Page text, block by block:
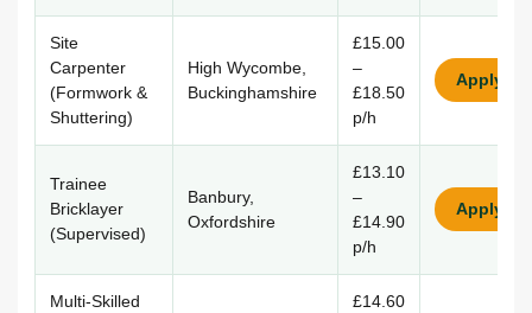
Site
Carpenter
(Formwork &
Shuttering)
High Wycombe,
Buckinghamshire
£15.00
–
£18.50
p/h
Apply
Trainee
Bricklayer
(Supervised)
Banbury,
Oxfordshire
£13.10
–
£14.90
p/h
Apply
Multi-Skilled
£14.60